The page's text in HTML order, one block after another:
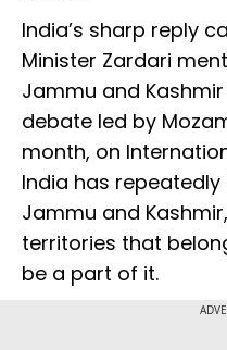
India’s sharp reply
Minister Zardari
Jammu and
debate led by
month, on
India has
Jammu and
territories that
be a part of it.